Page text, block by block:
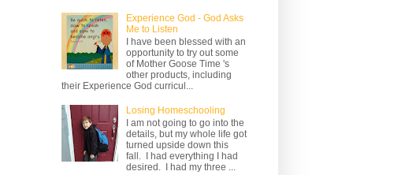
Experience God - God Asks
Me to Listen
I have been blessed with an
opportunity to try out some
of Mother Goose Time 's
other products, including
their Experience God curricul...
Losing Homeschooling
I am not going to go into the
details, but my whole life got
turned upside down this
fall. I had everything I had
desired. I had my three ...